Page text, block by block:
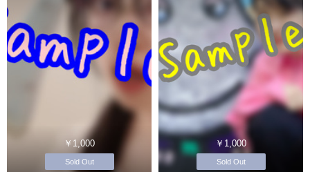
￥1,000
Sold Out
￥1,000
Sold Out